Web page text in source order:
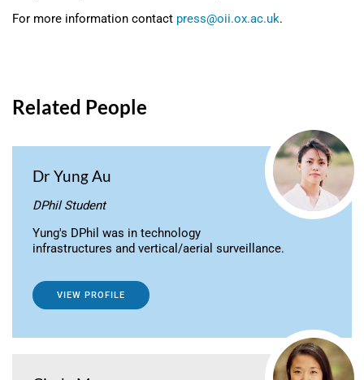
For more information contact press@oii.ox.ac.uk.
Related People
Dr Yung Au
DPhil Student
Yung's DPhil was in technology
infrastructures and vertical/aerial surveillance.
VIEW PROFILE